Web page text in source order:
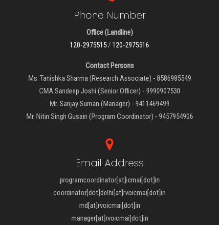
Phone Number
Office (Landline)
120-2975515/ 120-2975516
Contact Persons
Ms. Tanishka Sharma (Research Associate) - 8586985549
CMA Sandeep Joshi (Senior Officer) - 9990907530
Mr. Sanjay Suman (Manager) - 9411469499
Mr. Nitin Singh Gusain (Program Coordinator) - 9457954906
Email Address
programcoordinator[at]icmai[dot]in
coordinator[dot]delhi[at]rvoicmai[dot]in
md[at]rvoicmai[dot]in
manager[at]rvoicmai[dot]in